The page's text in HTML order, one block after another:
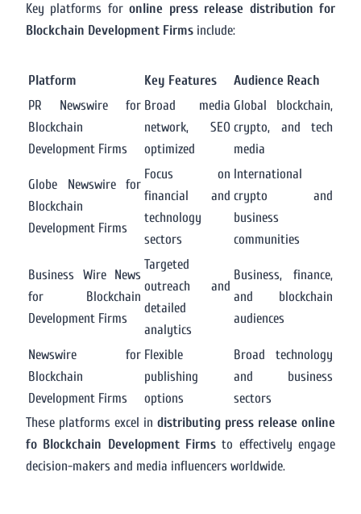
Key platforms foronline press release distribution for
Blockchain Development Firms include:
Platform Key Features
Audience Reach
PR Newswire for
Blockchain
Development Firms
Broad media
network, SEO
optimized
Global blockchain,
crypto, and tech
media
Globe Newswire for
Blockchain
Development Firms
Focus on
financial and
technology
sectors
International
crypto and
business
communities
Business Wire News
for Blockchain
Development Firms
Targeted
outreach and
detailed
analytics
Business, finance,
and blockchain
audiences
Newswire for
Blockchain
Development Firms
Flexible
publishing
options
Broad technology
and business
sectors
These platforms excel in distributing press release online
fo Blockchain Development Firms to effectively engage
decision-makers and media influencers worldwide.